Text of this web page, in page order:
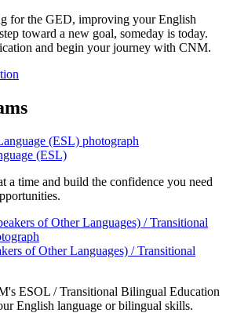
for the GED, improving your English
toward a new goal, someday is today.
and begin your journey with CNM.
(ESL)
a time and build the confidence you need
of Other Languages) / Transitional
ESOL / Transitional Bilingual Education
English language or bilingual skills.